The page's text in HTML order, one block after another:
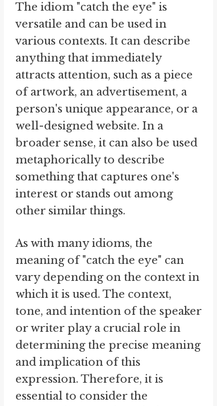
The idiom "catch the eye" is
versatile and can be used in
various contexts. It can describe
anything that immediately
attracts attention, such as a piece
of artwork, an advertisement, a
person's unique appearance, or a
well-designed website. In a
broader sense, it can also be used
metaphorically to describe
something that captures one's
interest or stands out among
other similar things.
As with many idioms, the
meaning of "catch the eye" can
vary depending on the context in
which it is used. The context,
tone, and intention of the speaker
or writer play a crucial role in
determining the precise meaning
and implication of this
expression. Therefore, it is
essential to consider the